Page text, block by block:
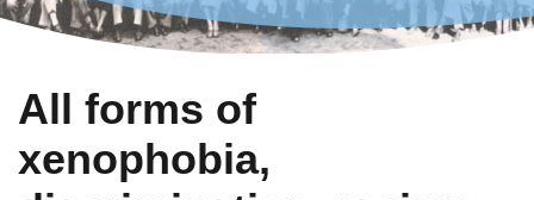
All forms of
xenophobia,